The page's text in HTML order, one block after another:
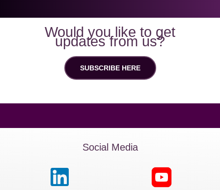
Would you like to get
updates from us?
SUBSCRIBE HERE
Social Media